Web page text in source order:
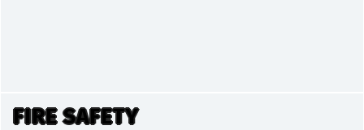
FIRE SAFETY